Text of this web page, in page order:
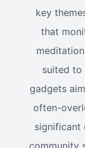
key
that
suited to
gadgets
often-
significant
community